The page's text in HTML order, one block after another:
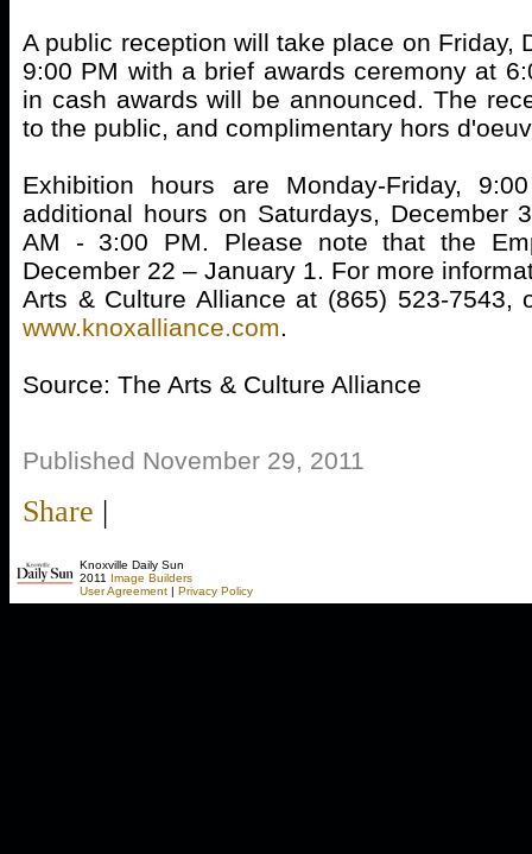
A public reception will take place on Friday,
9:00 PM with a brief awards ceremony at
in cash awards will be announced. The
to the public, and complimentary hors
Exhibition hours are Monday-Friday,
additional hours on Saturdays, December
AM - 3:00 PM. Please note that the
December 22 – January 1. For more
Arts & Culture Alliance at (865) 523-7543,
www.knoxalliance.com.
Source: The Arts & Culture Alliance
Published November 29, 2011
Share |
Knoxville Daily Sun
2011 Image Builders
User Agreement | Privacy Policy